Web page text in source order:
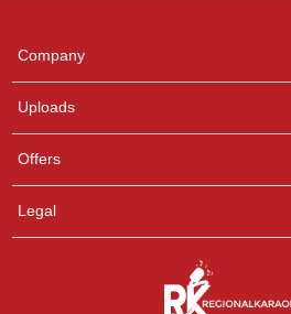
Company
Uploads
Offers
Legal
any queries.